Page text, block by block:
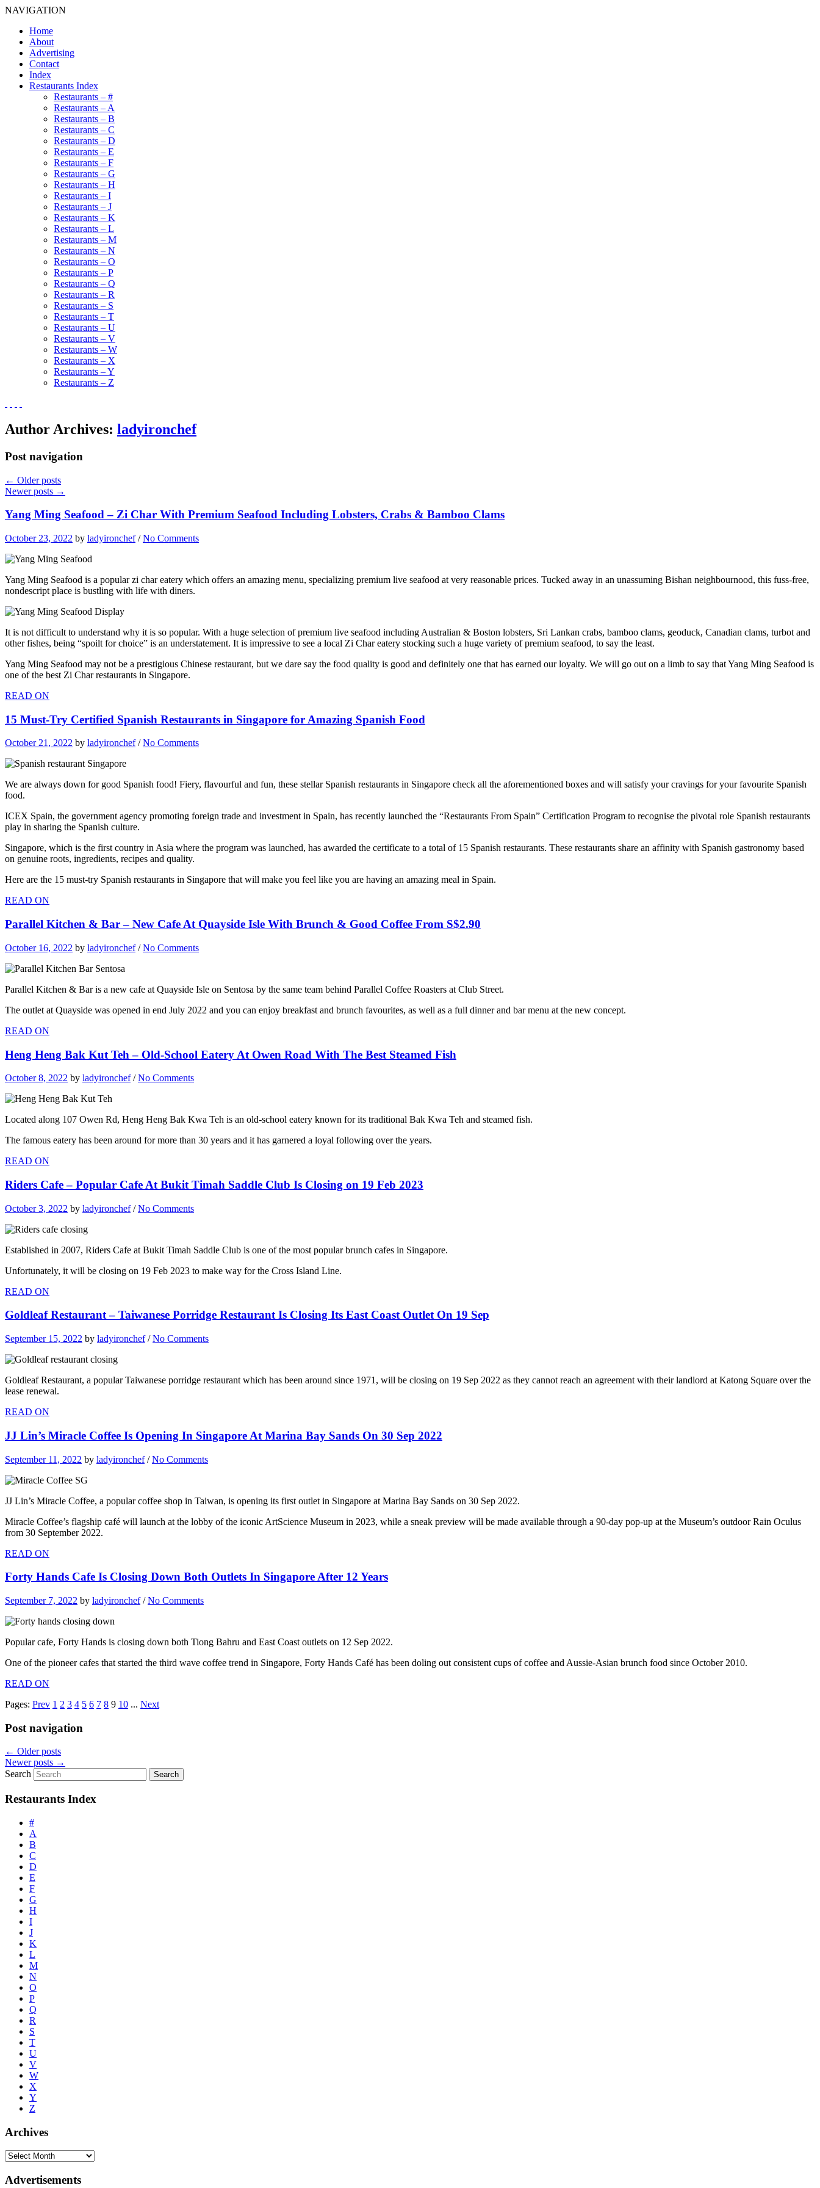
NAVIGATION
Home
About
Advertising
Contact
Index
Restaurants Index
Restaurants – #
Restaurants – A
Restaurants – B
Restaurants – C
Restaurants – D
Restaurants – E
Restaurants – F
Restaurants – G
Restaurants – H
Restaurants – I
Restaurants – J
Restaurants – K
Restaurants – L
Restaurants – M
Restaurants – N
Restaurants – O
Restaurants – P
Restaurants – Q
Restaurants – R
Restaurants – S
Restaurants – T
Restaurants – U
Restaurants – V
Restaurants – W
Restaurants – X
Restaurants – Y
Restaurants – Z
Author Archives: ladyironchef
Post navigation
← Older posts
Newer posts →
Yang Ming Seafood – Zi Char With Premium Seafood Including Lobsters, Crabs & Bamboo Clams
October 23, 2022 by ladyironchef/No Comments
Yang Ming Seafood is a popular zi char eatery which offers an amazing menu, specializing premium live seafood at very reasonable prices. Tucked away in an unassuming Bishan neighbournood, this fuss-free,
nondescript place is bustling with life with diners.
It is not difficult to understand why it is so popular. With a huge selection of premium live seafood including Australian & Boston lobsters, Sri Lankan crabs, bamboo clams, geoduck, Canadian clams, turbot and
other fishes, being “spoilt for choice” is an understatement. It is impressive to see a local Zi Char eatery stocking such a huge variety of premium seafood, to say the least.
Yang Ming Seafood may not be a prestigious Chinese restaurant, but we dare say the food quality is good and definitely one that has earned our loyalty. We will go out on a limb to say that Yang Ming Seafood is
one of the best Zi Char restaurants in Singapore.
READ ON
15 Must-Try Certified Spanish Restaurants in Singapore for Amazing Spanish Food
October 21, 2022 by ladyironchef/No Comments
We are always down for good Spanish food! Fiery, flavourful and fun, these stellar Spanish restaurants in Singapore check all the aforementioned boxes and will satisfy your cravings for your favourite Spanish
food.
ICEX Spain, the government agency promoting foreign trade and investment in Spain, has recently launched the “Restaurants From Spain” Certification Program to recognise the pivotal role Spanish restaurants
play in sharing the Spanish culture.
Singapore, which is the first country in Asia where the program was launched, has awarded the certificate to a total of 15 Spanish restaurants. These restaurants share an affinity with Spanish gastronomy based
on genuine roots, ingredients, recipes and quality.
Here are the 15 must-try Spanish restaurants in Singapore that will make you feel like you are having an amazing meal in Spain.
READ ON
Parallel Kitchen & Bar – New Cafe At Quayside Isle With Brunch & Good Coffee From S$2.90
October 16, 2022 by ladyironchef/No Comments
Parallel Kitchen & Bar is a new cafe at Quayside Isle on Sentosa by the same team behind Parallel Coffee Roasters at Club Street.
The outlet at Quayside was opened in end July 2022 and you can enjoy breakfast and brunch favourites, as well as a full dinner and bar menu at the new concept.
READ ON
Heng Heng Bak Kut Teh – Old-School Eatery At Owen Road With The Best Steamed Fish
October 8, 2022 by ladyironchef/No Comments
Located along 107 Owen Rd, Heng Heng Bak Kwa Teh is an old-school eatery known for its traditional Bak Kwa Teh and steamed fish.
The famous eatery has been around for more than 30 years and it has garnered a loyal following over the years.
READ ON
Riders Cafe – Popular Cafe At Bukit Timah Saddle Club Is Closing on 19 Feb 2023
October 3, 2022 by ladyironchef/No Comments
Established in 2007, Riders Cafe at Bukit Timah Saddle Club is one of the most popular brunch cafes in Singapore.
Unfortunately, it will be closing on 19 Feb 2023 to make way for the Cross Island Line.
READ ON
Goldleaf Restaurant – Taiwanese Porridge Restaurant Is Closing Its East Coast Outlet On 19 Sep
September 15, 2022 by ladyironchef/No Comments
Goldleaf Restaurant, a popular Taiwanese porridge restaurant which has been around since 1971, will be closing on 19 Sep 2022 as they cannot reach an agreement with their landlord at Katong Square over the
lease renewal.
READ ON
JJ Lin’s Miracle Coffee Is Opening In Singapore At Marina Bay Sands On 30 Sep 2022
September 11, 2022 by ladyironchef/No Comments
JJ Lin’s Miracle Coffee, a popular coffee shop in Taiwan, is opening its first outlet in Singapore at Marina Bay Sands on 30 Sep 2022.
Miracle Coffee’s flagship café will launch at the lobby of the iconic ArtScience Museum in 2023, while a sneak preview will be made available through a 90-day pop-up at the Museum’s outdoor Rain Oculus
from 30 September 2022.
READ ON
Forty Hands Cafe Is Closing Down Both Outlets In Singapore After 12 Years
September 7, 2022 by ladyironchef/No Comments
Popular cafe, Forty Hands is closing down both Tiong Bahru and East Coast outlets on 12 Sep 2022.
One of the pioneer cafes that started the third wave coffee trend in Singapore, Forty Hands Café has been doling out consistent cups of coffee and Aussie-Asian brunch food since October 2010.
READ ON
Pages: Prev 1 2 3 4 5 6 7 8 9 10 ... Next
Post navigation
← Older posts
Newer posts →
Search
Restaurants Index
#
A
B
C
D
E
F
G
H
I
J
K
L
M
N
O
P
Q
R
S
T
U
V
W
X
Y
Z
Archives
Advertisements